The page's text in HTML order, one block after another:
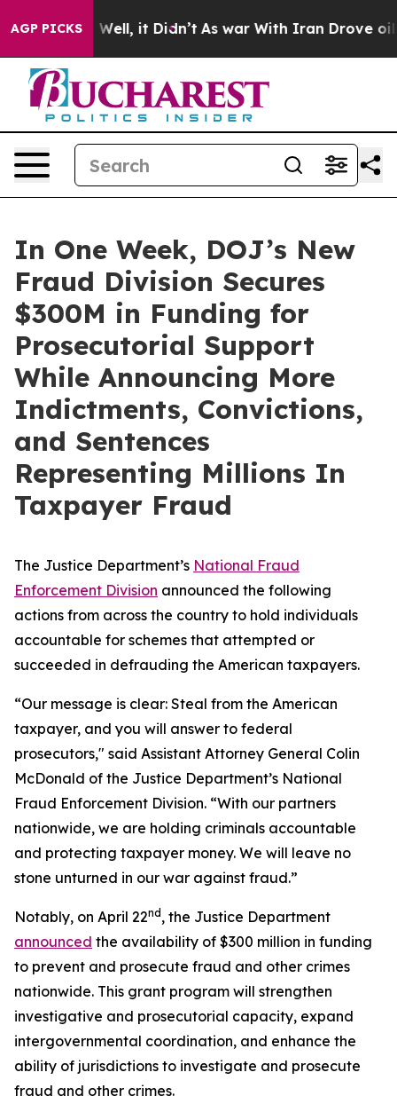
AGP PICKSWell, it Didn’t As war With Iran Drove oil
In One Week, DOJ’s New
Fraud Division Secures
$300M in Funding for
Prosecutorial Support
While Announcing More
Indictments, Convictions,
and Sentences
Representing Millions In
Taxpayer Fraud
The Justice Department’s National Fraud
Enforcement Division announced the following
actions from across the country to hold individuals
accountable for schemes that attempted or
succeeded in defrauding the American taxpayers.
“Our message is clear: Steal from the American
taxpayer, and you will answer to federal
prosecutors," said Assistant Attorney General Colin
McDonald of the Justice Department’s National
Fraud Enforcement Division. “With our partners
nationwide, we are holding criminals accountable
and protecting taxpayer money. We will leave no
stone unturned in our war against fraud.”
Notably, on April 22nd , the Justice Department
announced the availability of $300 million in funding
to prevent and prosecute fraud and other crimes
nationwide. This grant program will strengthen
investigative and prosecutorial capacity, expand
intergovernmental coordination, and enhance the
ability of jurisdictions to investigate and prosecute
fraud and other crimes.